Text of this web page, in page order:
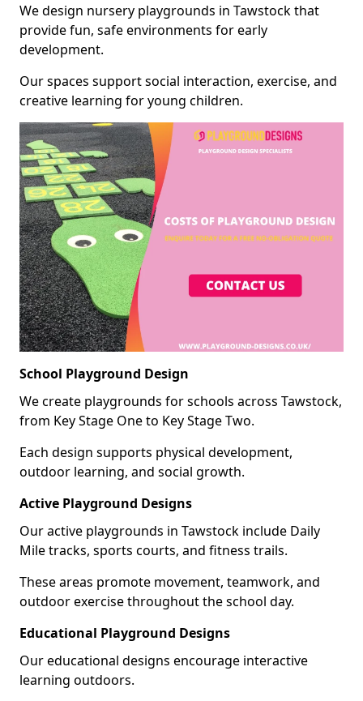
We design nursery playgrounds in Tawstock that
provide fun, safe environments for early
development.
Our spaces support social interaction, exercise, and
creative learning for young children.
School Playground Design
We create playgrounds for schools across Tawstock,
from Key Stage One to Key Stage Two.
Each design supports physical development,
outdoor learning, and social growth.
Active Playground Designs
Our active playgrounds in Tawstock include Daily
Mile tracks, sports courts, and fitness trails.
These areas promote movement, teamwork, and
outdoor exercise throughout the school day.
Educational Playground Designs
Our educational designs encourage interactive
learning outdoors.